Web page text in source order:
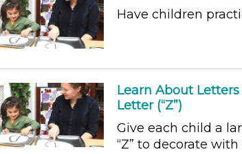
Have children
Learn About
Letter (“Z”)
Give each child a
“Z” to decorate